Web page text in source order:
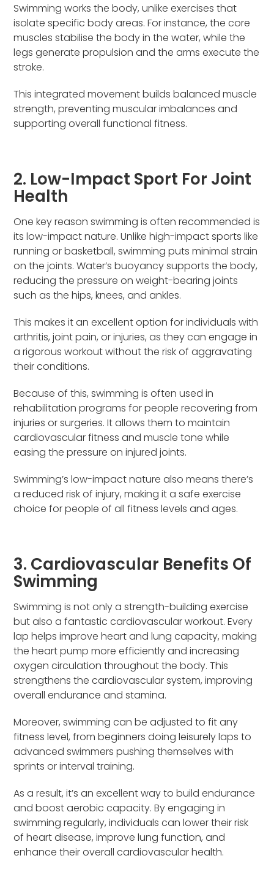
Swimming works the body, unlike exercises that
isolate specific body areas. For instance, the core
muscles stabilise the body in the water, while the
legs generate propulsion and the arms execute the
stroke.
This integrated movement builds balanced muscle
strength, preventing muscular imbalances and
supporting overall functional fitness.
2. Low-Impact Sport For Joint
Health
One key reason swimming is often recommended is
its low-impact nature. Unlike high-impact sports like
running or basketball, swimming puts minimal strain
on the joints. Water’s buoyancy supports the body,
reducing the pressure on weight-bearing joints
such as the hips, knees, and ankles.
This makes it an excellent option for individuals with
arthritis, joint pain, or injuries, as they can engage in
a rigorous workout without the risk of aggravating
their conditions.
Because of this, swimming is often used in
rehabilitation programs for people recovering from
injuries or surgeries. It allows them to maintain
cardiovascular fitness and muscle tone while
easing the pressure on injured joints.
Swimming’s low-impact nature also means there’s
a reduced risk of injury, making it a safe exercise
choice for people of all fitness levels and ages.
3. Cardiovascular Benefits Of
Swimming
Swimming is not only a strength-building exercise
but also a fantastic cardiovascular workout. Every
lap helps improve heart and lung capacity, making
the heart pump more efficiently and increasing
oxygen circulation throughout the body. This
strengthens the cardiovascular system, improving
overall endurance and stamina.
Moreover, swimming can be adjusted to fit any
fitness level, from beginners doing leisurely laps to
advanced swimmers pushing themselves with
sprints or interval training.
As a result, it’s an excellent way to build endurance
and boost aerobic capacity. By engaging in
swimming regularly, individuals can lower their risk
of heart disease, improve lung function, and
enhance their overall cardiovascular health.